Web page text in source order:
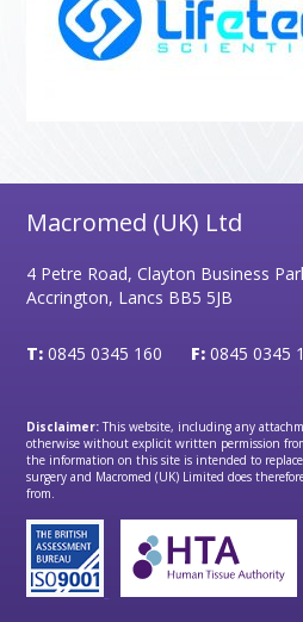
Macromed (UK) Ltd
4 Petre Road, Clayton Business
Accrington, Lancs BB5 5JB
T: 0845 0345 160 F: 0845 0345
Disclaimer:This website, including any
otherwise without explicit written permission
the information on this site is intended to
surgery and Macromed (UK) Limited does
from.